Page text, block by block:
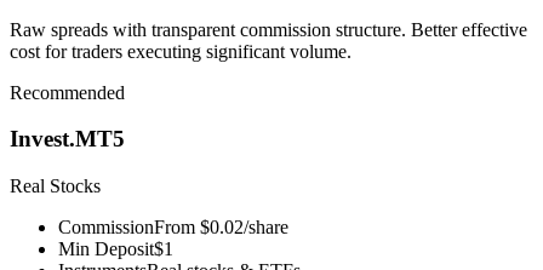
Raw spreads with transparent commission structure. Better effective
cost for traders executing significant volume.
Recommended
Invest.MT5
Real Stocks
CommissionFrom $0.02/share
Min Deposit$1